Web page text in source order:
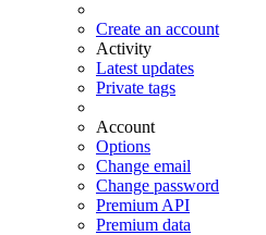
Create an account
Activity
Latest updates
Private tags
Account
Options
Change email
Change password
Premium API
Premium data